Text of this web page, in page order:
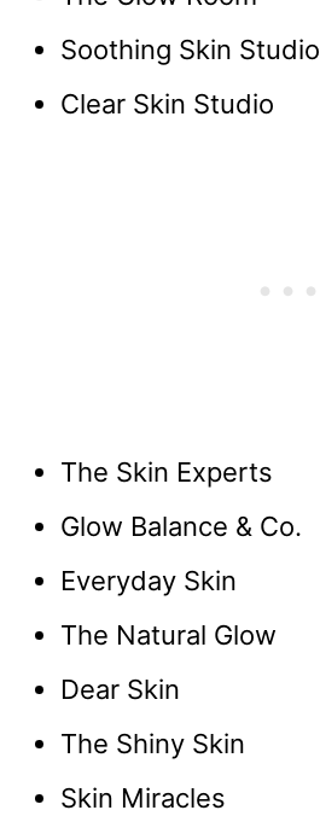
Soothing Skin Studio
Clear Skin Studio
The Skin Experts
Glow Balance & Co.
Everyday Skin
The Natural Glow
Dear Skin
The Shiny Skin
Skin Miracles